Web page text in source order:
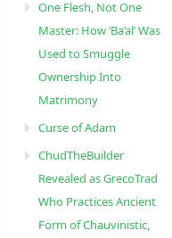
One Flesh, Not One
Master: How ‘Ba’al’ Was
Used to Smuggle
Ownership Into
Matrimony
Curse of Adam
ChudTheBuilder
Revealed as GrecoTrad
Who Practices Ancient
Form of Chauvinistic,